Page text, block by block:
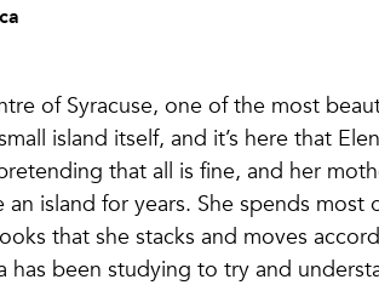
of Syracuse, one of the most
island itself, and it’s here that
that all is fine, and her
an island for years. She spends
that she stacks and moves
has been studying to try and